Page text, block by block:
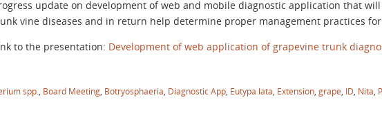
update on development of web and mobile diagnostic application that
vine diseases and in return help determine proper management practices
to the presentation: Development of web application of grapevine trunk
spp. Board Meeting Botryosphaeria Diagnostic App Eutypa lata Extension grape ID Nita